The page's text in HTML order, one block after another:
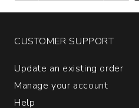
Brut
quantity:
1
CUSTOMER SUPPORT
Update an existing order
Manage your account
Help